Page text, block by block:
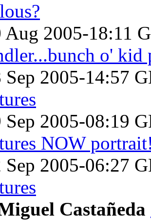
Aug 2005-18:11
o' kid
Sep 2005-14:57
Sep 2005-08:19
NOW
Sep 2005-06:27
Castañeda